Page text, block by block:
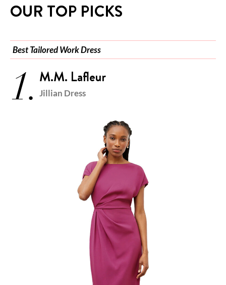
OUR TOP PICKS
Best Tailored Work Dress
1. M.M. Lafleur
Jillian Dress